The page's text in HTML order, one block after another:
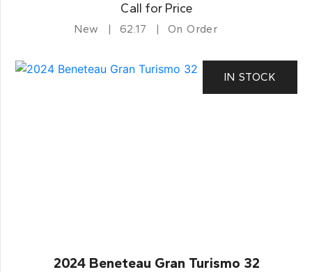
Call for Price
New 62.17 On Order
IN STOCK
2024 Beneteau Gran Turismo 32